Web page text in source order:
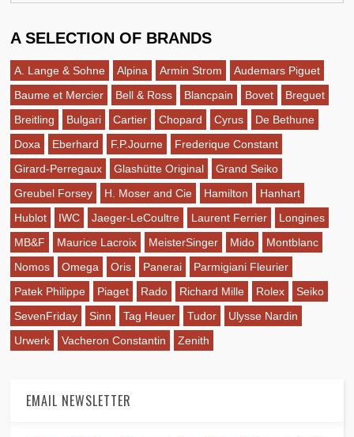
A SELECTION OF BRANDS
A. Lange & Sohne Alpina Armin Strom
Audemars Piguet
Baume et Mercier
Bell & Ross Blancpain Bovet
Breguet
Breitling
Bulgari Cartier Chopard Cyrus
De Bethune
Doxa
Eberhard F.P.Journe
Frederique Constant
Girard-Perregaux
Glashütte Original
Grand Seiko
Greubel Forsey
H. Moser and Cie Hamilton
Hanhart
Hublot
IWC Jaeger-LeCoultre Laurent Ferrier
Longines
MB&F
Maurice Lacroix MeisterSinger Mido
Montblanc
Nomos
Omega Oris Panerai
Parmigiani Fleurier
Patek Philippe
Piaget Rado Richard Mille Rolex
Seiko
SevenFriday
Sinn Tag Heuer Tudor
Ulysse Nardin
Urwerk
Vacheron Constantin Zenith
EMAIL NEWSLETTER